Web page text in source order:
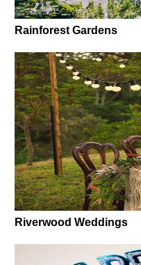
Rainforest Gardens
Riverwood Weddings